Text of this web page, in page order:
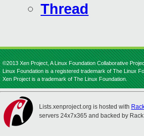
Thread
©2013 Xen Project, A Linux Foundation Collaborative
Linux Foundation is a registered trademark of The Linux
Xen Project is a trademark of The Linux Foundation.
Lists.xenproject.org is hosted with
servers 24x7x365 and backed by